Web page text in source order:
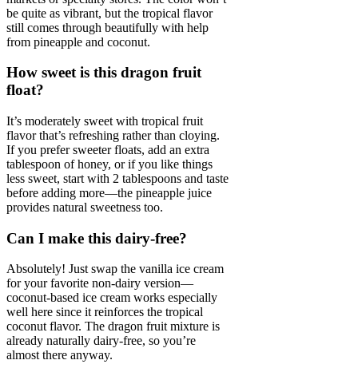
be quite as vibrant, but the tropical flavor
still comes through beautifully with help
from pineapple and coconut.
How sweet is this dragon fruit
float?
It’s moderately sweet with tropical fruit
flavor that’s refreshing rather than cloying.
If you prefer sweeter floats, add an extra
tablespoon of honey, or if you like things
less sweet, start with 2 tablespoons and taste
before adding more—the pineapple juice
provides natural sweetness too.
Can I make this dairy-free?
Absolutely! Just swap the vanilla ice cream
for your favorite non-dairy version—
coconut-based ice cream works especially
well here since it reinforces the tropical
coconut flavor. The dragon fruit mixture is
already naturally dairy-free, so you’re
almost there anyway.